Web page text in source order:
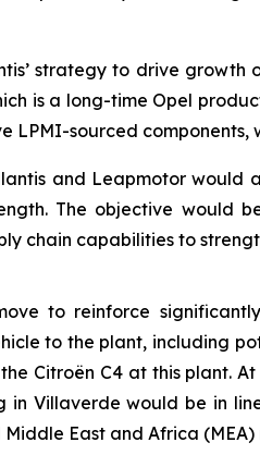
strategy to drive growth
is a long-time Opel
LPMI-sourced
and Leapmotor would
The objective would
chain capabilities to
to reinforce
to the plant, including
Citroën C4 at this plant.
in Villaverde would be in
East and Africa (MEA)